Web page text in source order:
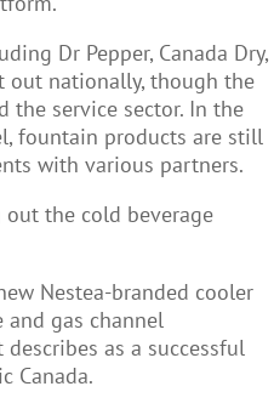
Dr Pepper, Canada Dry,
out nationally, though the
the service sector. In the
fountain products are still
with various partners.
the cold beverage
Nestea-branded cooler
gas channel
as a successful
Canada.